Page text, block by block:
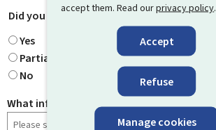
accept them. Read ourprivacy policy.
Accept
Refuse
Manage cookies
Did you find what you were looking for? *
Yes
Partially
No
What information were you looking for?